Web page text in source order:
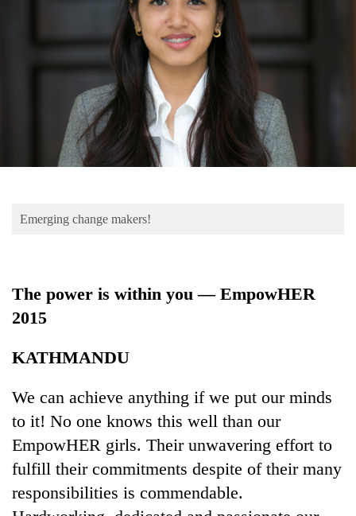
Entertainment
Blog
Emerging change makers!
The power is within you — EmpowHER
2015
KATHMANDU
We can achieve anything if we put our minds
to it! No one knows this well than our
EmpowHER girls. Their unwavering effort to
fulfill their commitments despite of their many
responsibilities is commendable.